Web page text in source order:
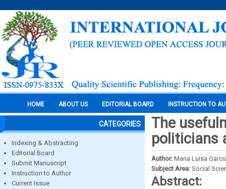
HOME ABOUT US EDITORIAL BOARD INSTRUCTION TO
CATEGORIES
Indexing & Abstracting
Editorial Board
Submit Manuscript
Instruction to Author
Current Issue
The
politicians
Author: Maria Luisa
Subject Area: Social
Abstract: